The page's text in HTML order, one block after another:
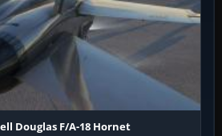
Douglas F/A-18 Hornet